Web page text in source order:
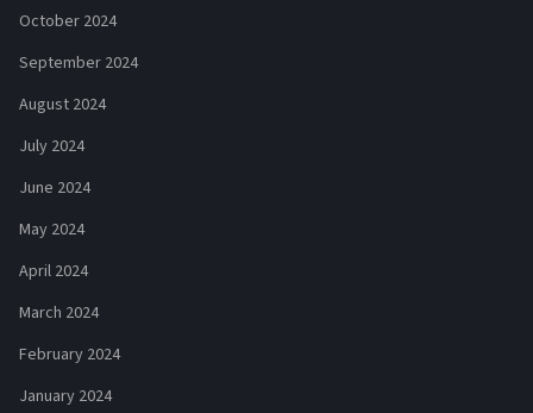
October 2024
September 2024
August 2024
July 2024
June 2024
May 2024
April 2024
March 2024
February 2024
January 2024